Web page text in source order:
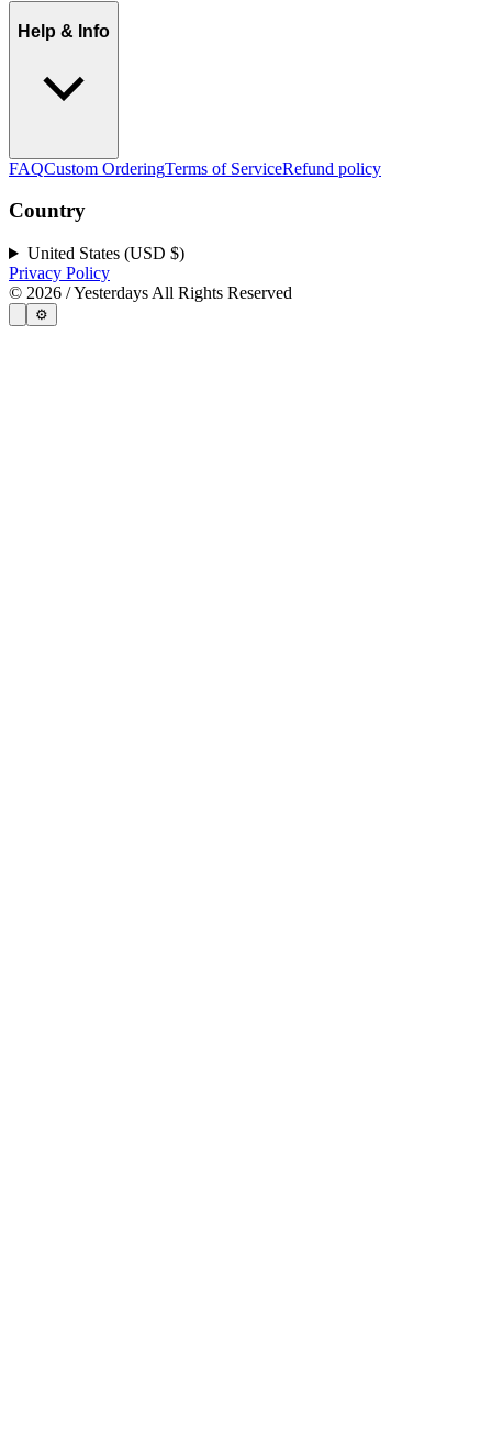
Help & Info
FAQCustom OrderingTerms of ServiceRefund policy
Country
United States (USD $)
Privacy Policy
© 2026 / Yesterdays All Rights Reserved
⚙️